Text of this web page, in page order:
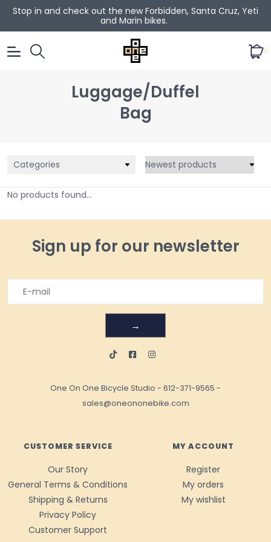
Stop in and check out the new Forbidden, Santa Cruz, Yeti
and Marin bikes.
0
Luggage/Duffel
Bag
Categories
No products found...
Sign up for our newsletter
→
One On One Bicycle Studio - 612-371-9565 -
sales@oneononebike.com
CUSTOMER SERVICE
Our Story
General Terms & Conditions
Shipping & Returns
Privacy Policy
Customer Support
MY ACCOUNT
Register
My orders
My wishlist